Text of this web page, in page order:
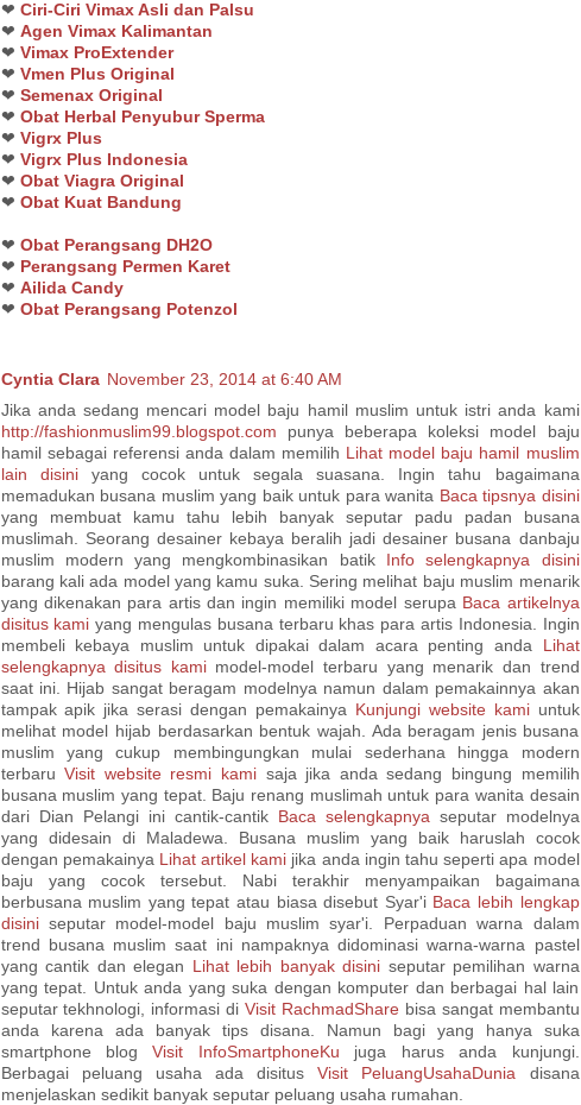
❤ Ciri-Ciri Vimax Asli dan Palsu
❤ Agen Vimax Kalimantan
❤ Vimax ProExtender
❤ Vmen Plus Original
❤ Semenax Original
❤ Obat Herbal Penyubur Sperma
❤ Vigrx Plus
❤ Vigrx Plus Indonesia
❤ Obat Viagra Original
❤ Obat Kuat Bandung
❤ Obat Perangsang DH2O
❤ Perangsang Permen Karet
❤ Ailida Candy
❤ Obat Perangsang Potenzol
Cyntia Clara November 23, 2014 at 6:40 AM
Jika anda sedang mencari model baju hamil muslim untuk istri anda kami
http://fashionmuslim99.blogspot.com punya beberapa koleksi model baju
hamil sebagai referensi anda dalam memilih Lihat model baju hamil muslim
lain disiniyang cocok untuk segala suasana. Ingin tahu bagaimana
memadukan busana muslim yang baik untuk para wanita Baca tipsnya disini
yang membuat kamu tahu lebih banyak seputar padu padan busana
muslimah. Seorang desainer kebaya beralih jadi desainer busana danbaju
muslim modern yang mengkombinasikan batik
Info selengkapnya disini
barang kali ada model yang kamu suka. Sering melihat baju muslim menarik
yang dikenakan para artis dan ingin memiliki model serupa Baca artikelnya
disitus kami yang mengulas busana terbaru khas para artis Indonesia. Ingin
membeli kebaya muslim untuk dipakai dalam acara penting anda
Lihat
selengkapnya disitus kamimodel-model terbaru yang menarik dan trend
saat ini. Hijab sangat beragam modelnya namun dalam pemakainnya akan
tampak apik jika serasi dengan pemakainya Kunjungi website kamiuntuk
melihat model hijab berdasarkan bentuk wajah. Ada beragam jenis busana
muslim yang cukup membingungkan mulai sederhana hingga modern
terbaruVisit website resmi kamisaja jika anda sedang bingung memilih
busana muslim yang tepat. Baju renang muslimah untuk para wanita desain
dari Dian Pelangi ini cantik-cantik
Baca selengkapnya seputar modelnya
yang didesain di Maladewa. Busana muslim yang baik haruslah cocok
dengan pemakainya Lihat artikel kami jika anda ingin tahu seperti apa model
baju yang cocok tersebut. Nabi terakhir menyampaikan bagaimana
berbusana muslim yang tepat atau biasa disebut Syar'i Baca lebih lengkap
disiniseputar model-model baju muslim syar'i. Perpaduan warna dalam
trend busana muslim saat ini nampaknya didominasi warna-warna pastel
yang cantik dan elegan
Lihat lebih banyak disini seputar pemilihan warna
yang tepat. Untuk anda yang suka dengan komputer dan berbagai hal lain
seputar tekhnologi, informasi di Visit RachmadSharebisa sangat membantu
anda karena ada banyak tips disana. Namun bagi yang hanya suka
smartphone blogVisit InfoSmartphoneKu juga harus anda kunjungi.
Berbagai peluang usaha ada disitusVisit PeluangUsahaDunia disana
menjelaskan sedikit banyak seputar peluang usaha rumahan.